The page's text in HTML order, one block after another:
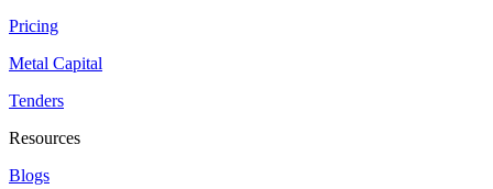
Pricing
Metal Capital
Tenders
Resources
Blogs